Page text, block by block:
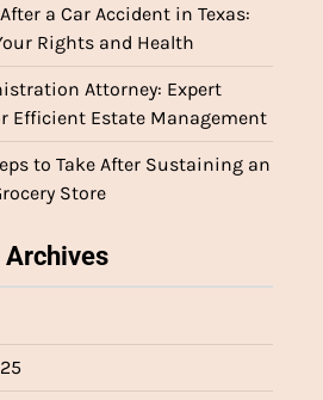
a Car Accident in Texas:
Rights and Health
Attorney: Expert
Efficient Estate Management
to Take After Sustaining an
Store
Archives